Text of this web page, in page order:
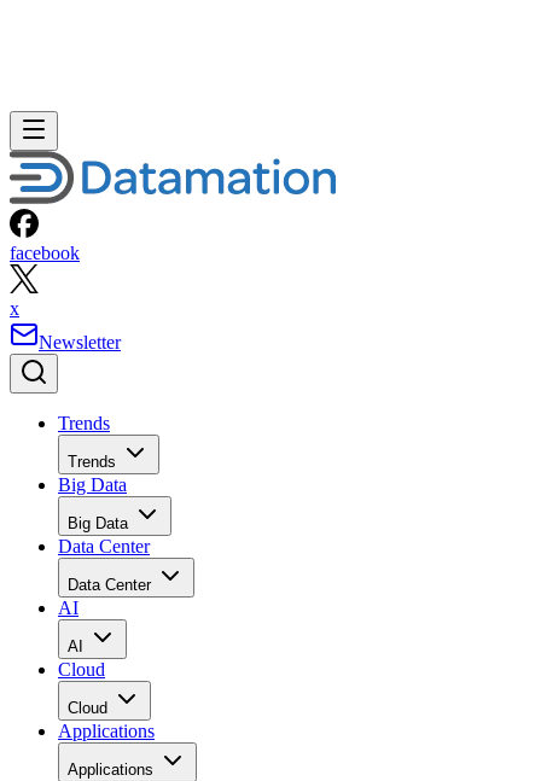
facebook
x
Newsletter
Trends
Trends
Big Data
Big Data
Data Center
Data Center
AI
AI
Cloud
Cloud
Applications
Applications